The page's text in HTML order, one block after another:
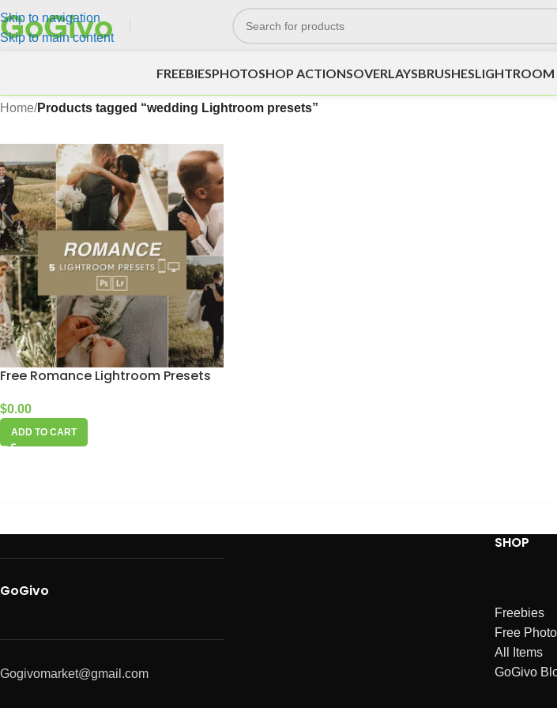
Skip to navigation
Skip to main content
FREEBIESPHOTOSHOP ACTIONSOVERLAYSBRUSHESLIGHTROOM
Home/Products tagged “wedding Lightroom presets”
Free Romance Lightroom Presets
$0.00
ADD TO CART
GoGivo
Gogivomarket@gmail.com
SHOP
Freebies
Free
All Items
GoGivo